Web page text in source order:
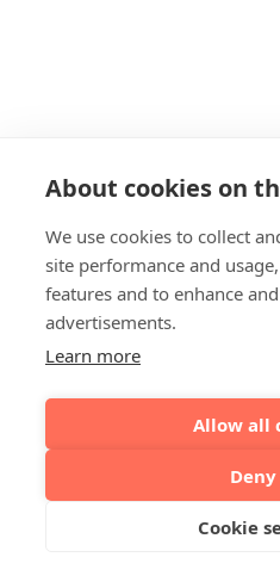
About cookies on
We use cookies to collect
site performance and
features and to enhance
advertisements.
Learn more
Allow all
Cookie